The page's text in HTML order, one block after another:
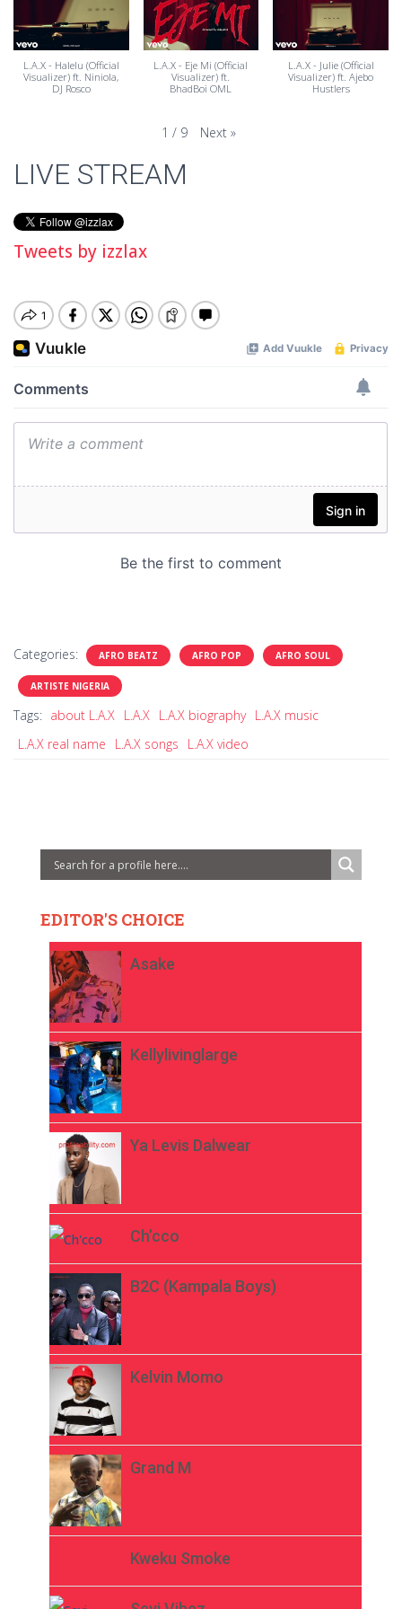
L.A.X - Halelu (Official
Visualizer) ft. Niniola,
DJ Rosco
L.A.X - Eje Mi (Official
Visualizer) ft.
BhadBoi OML
L.A.X - Julie (Official
Visualizer) ft. Ajebo
Hustlers
1 / 9 Next »
LIVE STREAM
Tweets by izzlax
Categories: AFRO BEATZ AFRO POP AFRO SOUL
ARTISTE NIGERIA
Tags: about L.A.X L.A.X L.A.X biography L.A.X music
L.A.X real name
L.A.X songs L.A.X video
EDITOR'S CHOICE
Asake
Kellylivinglarge
Ya Levis Dalwear
Ch’cco
B2C (Kampala Boys)
Kelvin Momo
Grand M
Kweku Smoke